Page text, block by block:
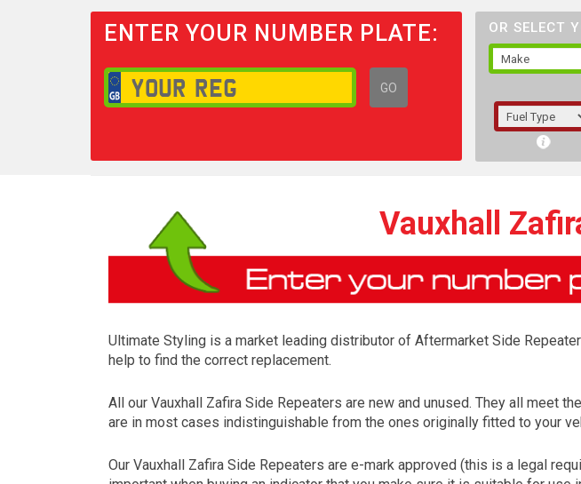
ENTER YOUR NUMBER PLATE:
GO
OR SELECT
Vauxhall
Ultimate Styling is a market leading distributor of Aftermarket Side
help to find the correct replacement.
All our Vauxhall Zafira Side Repeaters are new and unused. They all meet
are in most cases indistinguishable from the ones originally fitted to your
Our Vauxhall Zafira Side Repeaters are e-mark approved (this is a legal